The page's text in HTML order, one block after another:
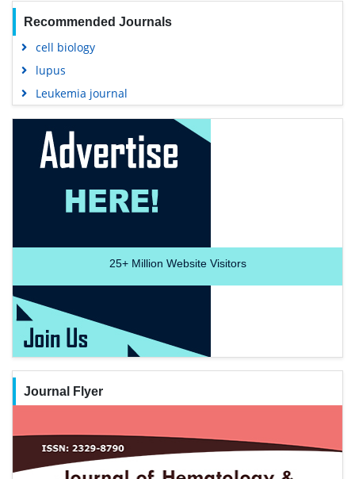
Recommended Journals
cell biology
lupus
Leukemia journal
25+Million Website Visitors
Journal Flyer